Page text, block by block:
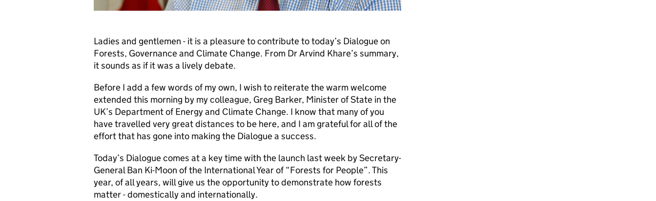
Ladies and gentlemen - it is a pleasure to contribute to today’s Dialogue on
Forests, Governance and Climate Change. From Dr Arvind Khare’s summary,
it sounds as if it was a lively debate.
Before I add a few words of my own, I wish to reiterate the warm welcome
extended this morning by my colleague, Greg Barker, Minister of State in the
UK’s Department of Energy and Climate Change. I know that many of you
have travelled very great distances to be here, and I am grateful for all of the
effort that has gone into making the Dialogue a success.
Today’s Dialogue comes at a key time with the launch last week by Secretary-
General Ban Ki-Moon of the International Year of “Forests for People”. This
year, of all years, will give us the opportunity to demonstrate how forests
matter - domestically and internationally.